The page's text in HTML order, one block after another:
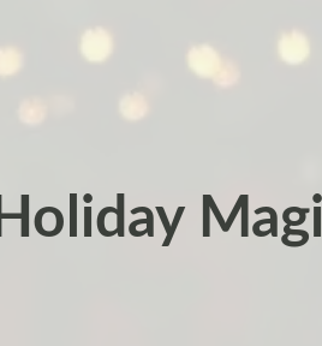
Holiday